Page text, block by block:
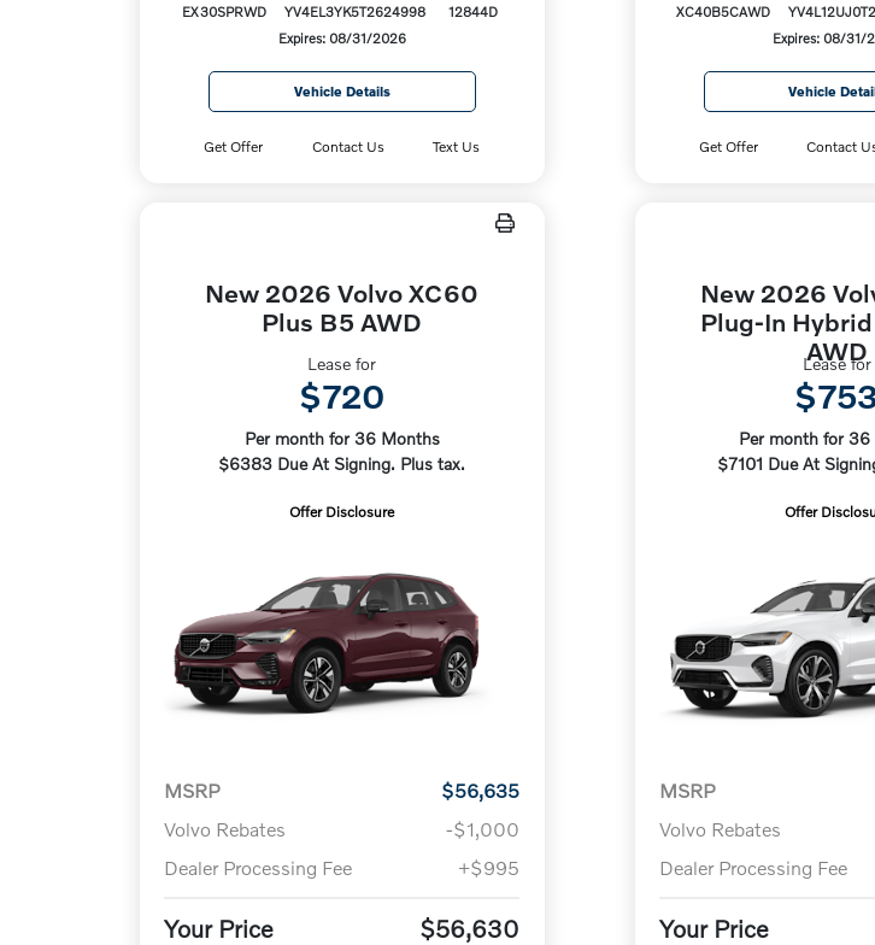
EX30SPRWD
YV4EL3YK5T2624998
12844D
Expires: 08/31/2026
Vehicle Details
Get Offer Contact Us Text Us
XC40B5CAWD
Expires: 08/31/
Vehicle
Get Offer Contact
New 2026 Volvo XC60
Plus B5 AWD
Lease for
$720
Per month for 36 Months
$6383 Due At Signing. Plus tax.
Offer Disclosure
MSRP
$56,635
Volvo Rebates
-$1,000
Dealer Processing Fee
+$995
Your Price $56,630
New 2026
Plug-In
AWD
Lease for
Per month for
$7101 Due At
Offer
MSRP
Volvo Rebates
Dealer Processing Fee
Your Price